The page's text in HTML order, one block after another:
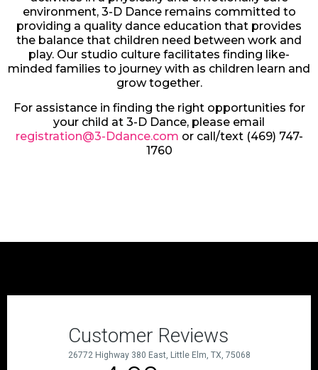
environment, 3-D Dance remains committed to
providing a quality dance education that provides
the balance that children need between work and
play. Our studio culture facilitates finding like-
minded families to journey with as children learn and
grow together.
For assistance in finding the right opportunities for
your child at 3-D Dance, please email
registration@3-Ddance.com or call/text (469) 747-
1760